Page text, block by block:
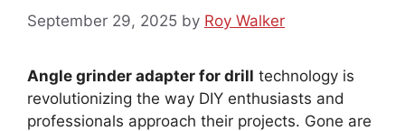
September 29, 2025 by Roy Walker
Angle grinder adapter for drill technology is
revolutionizing the way DIY enthusiasts and
professionals approach their projects. Gone are